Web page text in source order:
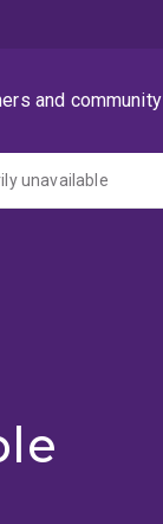
and community
unavailable